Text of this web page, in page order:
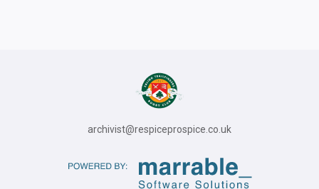
archivist@respiceprospice.co.uk